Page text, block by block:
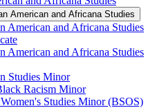
American and Africana Studies
American and Africana Studies
American and Africana Studies
Studies Minor
Racism Minor
Studies Minor (BSOS)